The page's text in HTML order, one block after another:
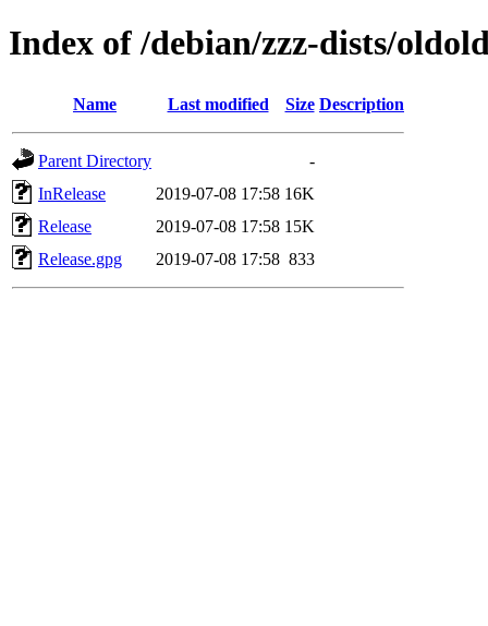
Index of /debian/zzz-dists/
Name Last modified Size Description
Parent Directory
-
InRelease
2019-07-08 17:58 16K
Release
2019-07-08 17:58 15K
Release.gpg
2019-07-08 17:58 833